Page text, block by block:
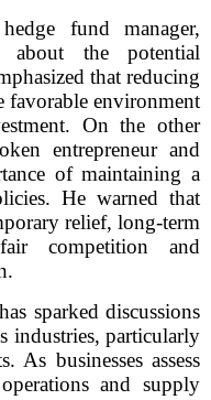
fund manager,
about the potential
that reducing
favorable environment
On the other
entrepreneur and
of maintaining a
He warned that
relief, long-term
competition and
sparked discussions
industries, particularly
As businesses assess
and supply